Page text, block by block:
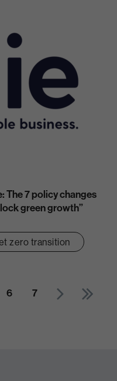
The 7 policy changes
green growth”
zero transition
6 7